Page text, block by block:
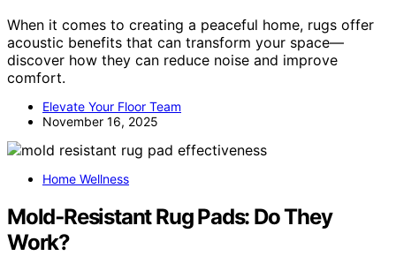
When it comes to creating a peaceful home, rugs offer
acoustic benefits that can transform your space—
discover how they can reduce noise and improve
comfort.
Elevate Your Floor Team
November 16, 2025
Home Wellness
Mold‑Resistant Rug Pads: Do They
Work?